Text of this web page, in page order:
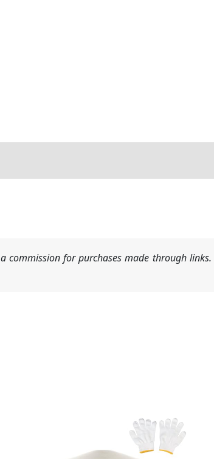
commission for purchases made through